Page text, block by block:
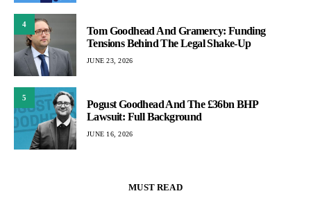
4
Tom Goodhead And Gramercy: Funding
Tensions Behind The Legal Shake-Up
JUNE 23, 2026
5
Pogust Goodhead And The £36bn BHP
Lawsuit: Full Background
JUNE 16, 2026
MUST READ